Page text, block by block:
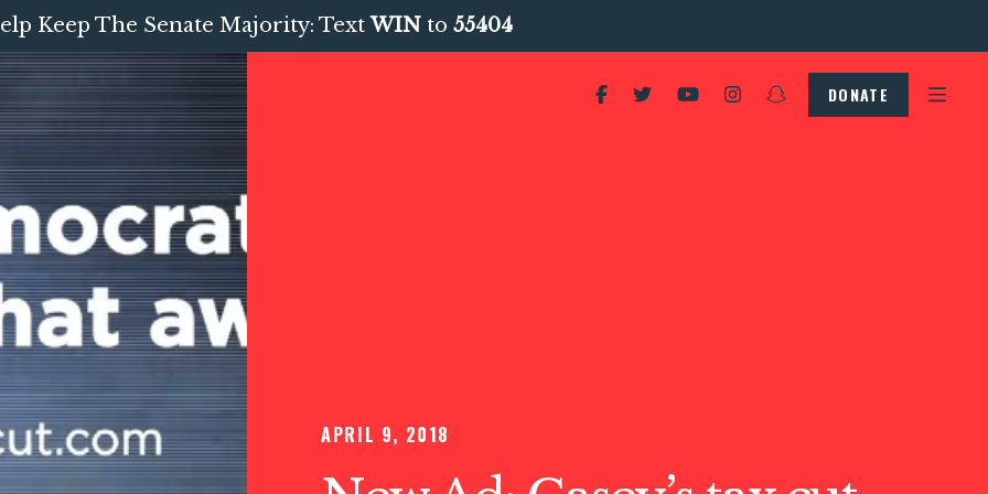
Keep The Senate Majority: TextWIN to 55404
DONATE
APRIL 9, 2018